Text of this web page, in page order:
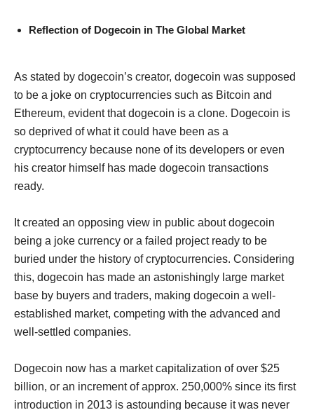
Reflection of Dogecoin in The Global Market
As stated by dogecoin’s creator, dogecoin was supposed
to be a joke on cryptocurrencies such as Bitcoin and
Ethereum, evident that dogecoin is a clone. Dogecoin is
so deprived of what it could have been as a
cryptocurrency because none of its developers or even
his creator himself has made dogecoin transactions
ready.
It created an opposing view in public about dogecoin
being a joke currency or a failed project ready to be
buried under the history of cryptocurrencies. Considering
this, dogecoin has made an astonishingly large market
base by buyers and traders, making dogecoin a well-
established market, competing with the advanced and
well-settled companies.
Dogecoin now has a market capitalization of over $25
billion, or an increment of approx. 250,000% since its first
introduction in 2013 is astounding because it was never